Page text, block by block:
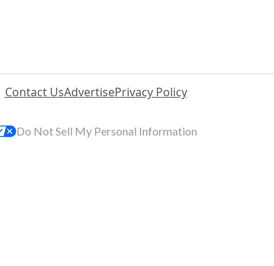
Contact UsAdvertisePrivacy Policy
Do Not Sell My Personal Information